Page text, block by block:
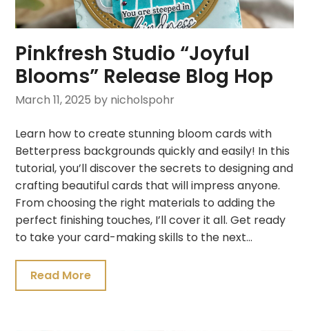
Pinkfresh Studio “Joyful
Blooms” Release Blog Hop
March 11, 2025 by nicholspohr
Learn how to create stunning bloom cards with
Betterpress backgrounds quickly and easily! In this
tutorial, you’ll discover the secrets to designing and
crafting beautiful cards that will impress anyone.
From choosing the right materials to adding the
perfect finishing touches, I’ll cover it all. Get ready
to take your card-making skills to the next…
Read More